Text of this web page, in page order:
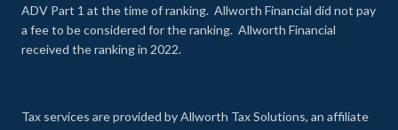
ADV Part 1 at the time of ranking. Allworth Financial did not pay
a fee to be considered for the ranking. Allworth Financial
received the ranking in 2022.
Tax services are provided by Allworth Tax Solutions, an affiliate